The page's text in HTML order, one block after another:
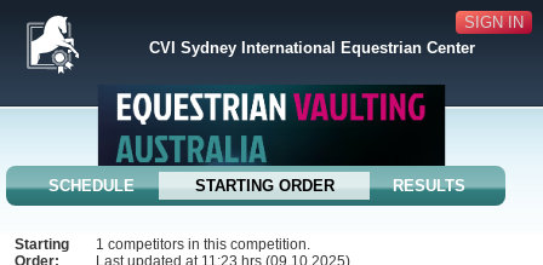
SIGN IN
CVI Sydney International Equestrian Center
SCHEDULE STARTING ORDER RESULTS
Starting
Order:
1 competitors in this competition.
Last updated at 11:23 hrs (09.10.2025)